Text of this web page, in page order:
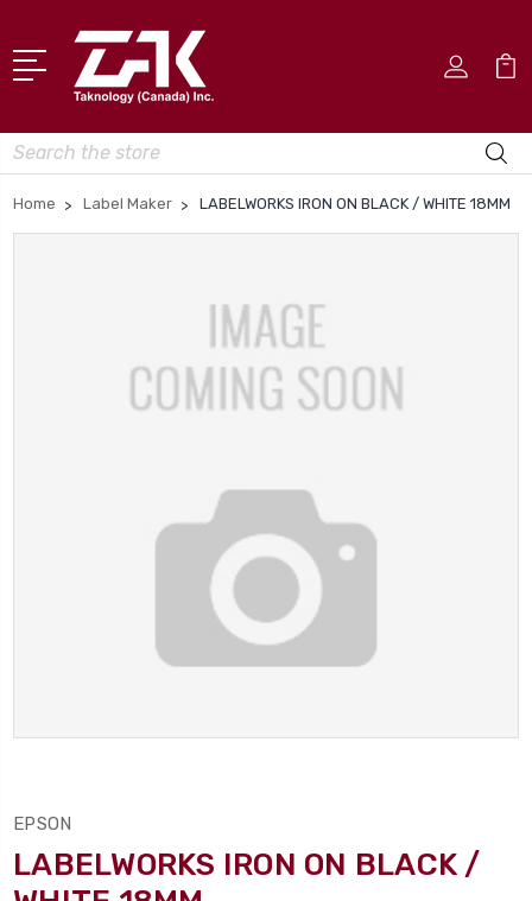
Search
Home Label Maker LABELWORKS IRON ON BLACK / WHITE 18MM
EPSON
LABELWORKS IRON ON BLACK /